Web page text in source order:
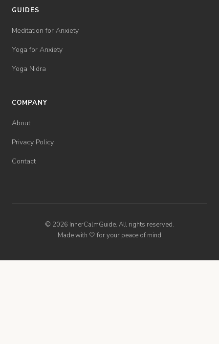
GUIDES
Meditation for Anxiety
Yoga for Anxiety
Yoga Nidra
COMPANY
About
Privacy Policy
Contact
© 2026 InnerCalmGuide. All rights reserved.
Made with 🤍 for your peace of mind